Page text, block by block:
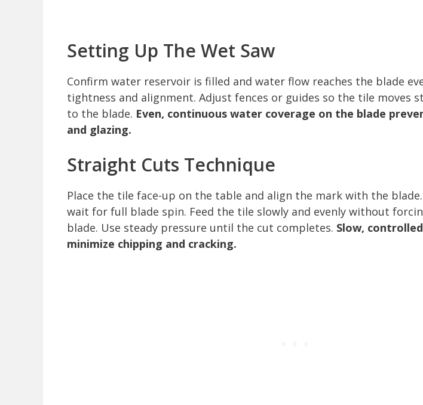
Setting Up The Wet Saw
Confirm water reservoir is filled and water flow reaches the blade
tightness and alignment. Adjust fences or guides so the tile moves
to the blade. Even, continuous water coverage on the blade
and glazing.
Straight Cuts Technique
Place the tile face-up on the table and align the mark with the
wait for full blade spin. Feed the tile slowly and evenly without
blade. Use steady pressure until the cut completes. Slow,
minimize chipping and cracking.